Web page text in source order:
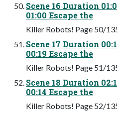
Scene 16 Duration
01:00 Escape the
Killer Robots! Page 50/
Scene 17 Duration
00:19 Escape the
Killer Robots! Page 51/
Scene 18 Duration
00:14 Escape the
Killer Robots! Page 52/